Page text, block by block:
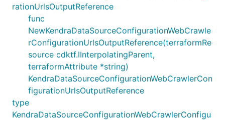
rationUrlsOutputReference
func
NewKendraDataSourceConfigurationWebCrawle
rConfigurationUrlsOutputReference(terraformRe
source cdktf.IInterpolatingParent,
terraformAttribute *string)
KendraDataSourceConfigurationWebCrawlerCon
figurationUrlsOutputReference
type
KendraDataSourceConfigurationWebCrawlerConfigu